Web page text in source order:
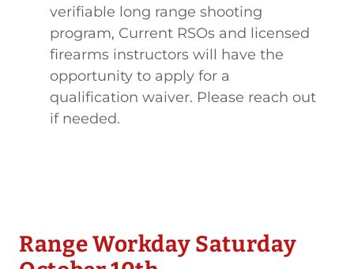
verifiable long range shooting
program, Current RSOs and licensed
firearms instructors will have the
opportunity to apply for a
qualification waiver. Please reach out
if needed.
Range Workday Saturday